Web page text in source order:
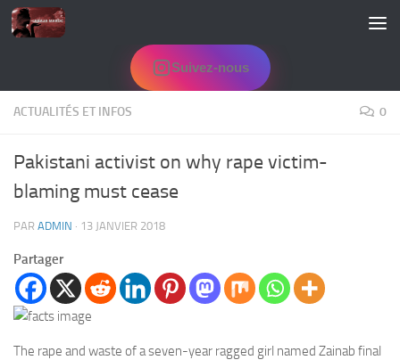
Skip to content
Suivez-nous
ACTUALITÉS ET INFOS 0
Pakistani activist on why rape victim-
blaming must cease
PAR ADMIN · 13 JANVIER 2018
Partager
The rape and waste of a seven-year ragged girl named Zainab final